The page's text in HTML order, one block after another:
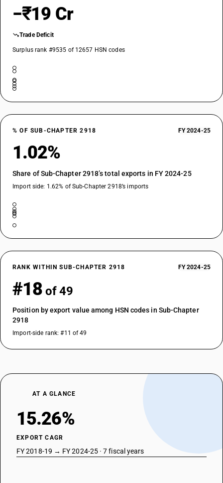
−₹19 Cr
Trade Deficit
Surplus rank #9535 of 12657 HSN codes
% OF SUB-CHAPTER 2918 FY 2024-25
1.02%
Share of Sub-Chapter 2918’s total exports in FY 2024-25
Import side: 1.62% of Sub-Chapter 2918’s imports
RANK WITHIN SUB-CHAPTER 2918 FY 2024-25
#18 of 49
Position by export value among HSN codes in Sub-Chapter
2918
Import-side rank: #11 of 49
AT A GLANCE
15.26%
EXPORT CAGR
FY 2018-19 → FY 2024-25 · 7 fiscal years